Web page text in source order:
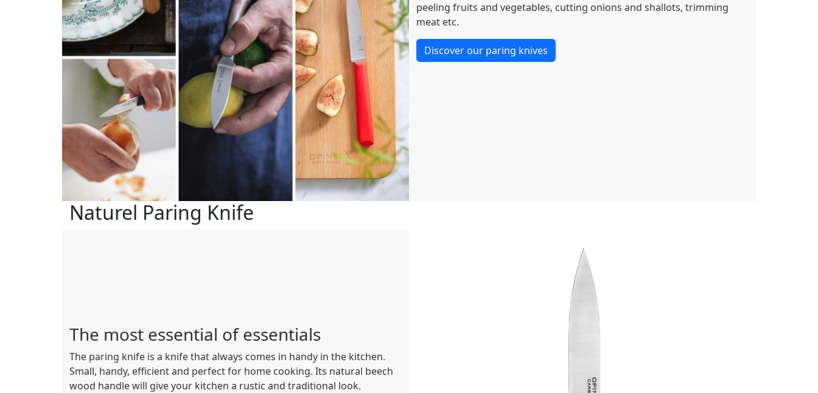
peeling fruits and vegetables, cutting onions and shallots, trimming
meat etc.
Discover our paring knives
Naturel Paring Knife
The most essential of essentials
The paring knife is a knife that always comes in handy in the kitchen.
Small, handy, efficient and perfect for home cooking. Its natural beech
wood handle will give your kitchen a rustic and traditional look.